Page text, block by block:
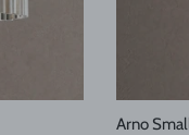
Arno